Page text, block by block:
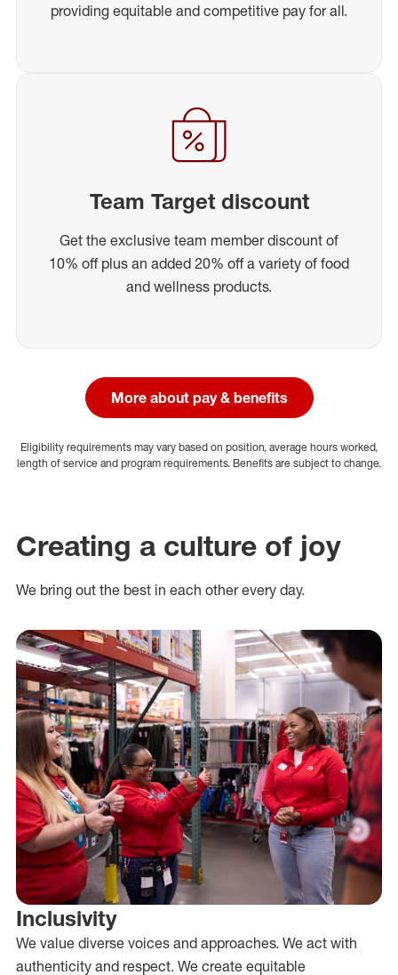
providing equitable and competitive pay for all.
Team Target discount
Get the exclusive team member discount of
10% off plus an added 20% off a variety of food
and wellness products.
More about pay & benefits
Eligibility requirements may vary based on position, average hours worked,
length of service and program requirements. Benefits are subject to change.
Creating a culture of joy
We bring out the best in each other every day.
Inclusivity
We value diverse voices and approaches. We act with
authenticity and respect. We create equitable